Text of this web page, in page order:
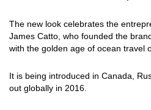
The new look celebrates the
James Catto, who founded the
with the golden age of ocean travel
It is being introduced in Canada,
out globally in 2016.